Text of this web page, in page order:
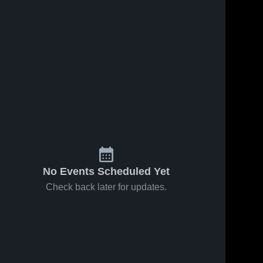
No Events Scheduled Yet
Check back later for updates.